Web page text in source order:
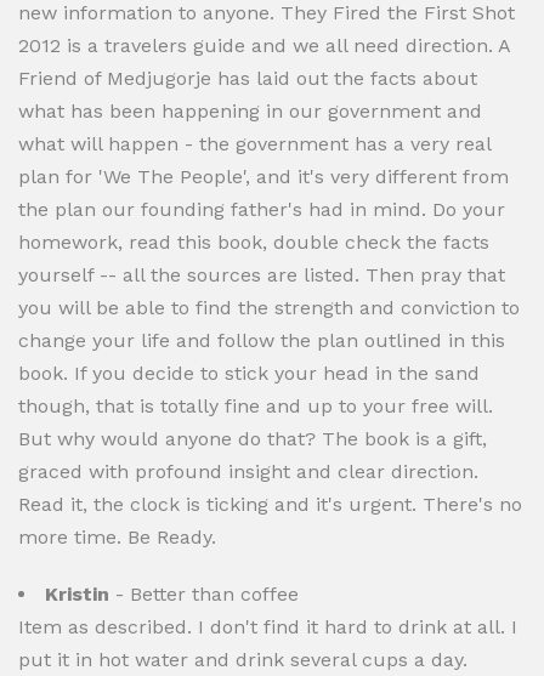
new information to anyone. They Fired the First Shot
2012 is a travelers guide and we all need direction. A
Friend of Medjugorje has laid out the facts about
what has been happening in our government and
what will happen - the government has a very real
plan for 'We The People', and it's very different from
the plan our founding father's had in mind. Do your
homework, read this book, double check the facts
yourself -- all the sources are listed. Then pray that
you will be able to find the strength and conviction to
change your life and follow the plan outlined in this
book. If you decide to stick your head in the sand
though, that is totally fine and up to your free will.
But why would anyone do that? The book is a gift,
graced with profound insight and clear direction.
Read it, the clock is ticking and it's urgent. There's no
more time. Be Ready.
Kristin - Better than coffee
Item as described. I don't find it hard to drink at all. I
put it in hot water and drink several cups a day.